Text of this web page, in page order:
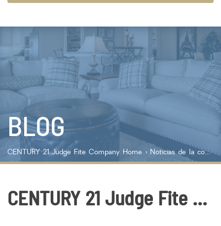
Square Feet
Lot Size
Year Built
Keyword Search
Property Type
Condo/Townhouse/Co-Op
Lot/Land/Acreage
BLOG
CENTURY 21 Judge Fite Company Home › Noticias de la compañía
CENTURY 21 Judge Fite Company Celebrates International Week of Giving with A Night at the Museum